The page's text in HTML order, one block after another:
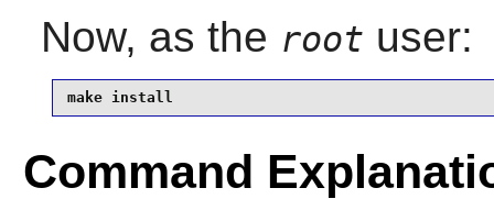
Now, as the root user:
make install
Command